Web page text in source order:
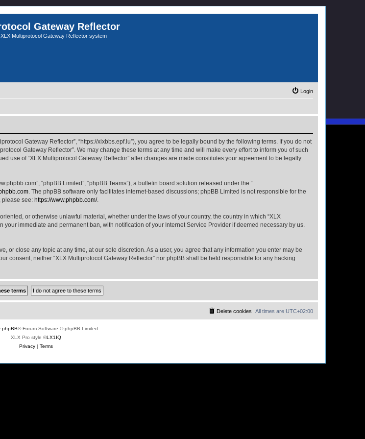
Gateway Reflector
Multiprotocol Gateway Reflector system
Login
Gateway Reflector”, “https://xlxbbs.epf.lu”), you agree to be legally bound by the following terms. If you do not
Gateway Reflector”. We may change these terms at any time and will make every effort to inform you of such
use of “XLX Multiprotocol Gateway Reflector” after changes are made constitutes your agreement to be legally
“phpBB Limited”, “phpBB Teams”), a bulletin board solution released under the “
. The phpBB software only facilitates internet-based discussions; phpBB Limited is not responsible for the
please see: https://www.phpbb.com/.
or otherwise unlawful material, whether under the laws of your country, the country in which “XLX
immediate and permanent ban, with notification of your Internet Service Provider if deemed necessary by us.
or close any topic at any time, at our sole discretion. As a user, you agree that any information you enter may be
consent, neither “XLX Multiprotocol Gateway Reflector” nor phpBB shall be held responsible for any hacking
All times are UTC+02:00
Delete cookies
phpBB® Forum Software © phpBB Limited
XLX Pro style ©LX1IQ
Privacy| Terms